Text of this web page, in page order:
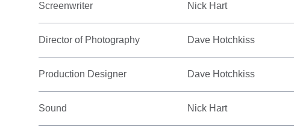
Screenwriter Nick Hart
Director of Photography Dave Hotchkiss
Production Designer Dave Hotchkiss
Sound Nick Hart